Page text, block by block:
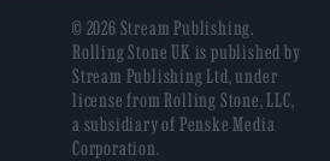
© 2026 Stream Publishing.
Rolling Stone UK is published by
Stream Publishing Ltd, under
license from Rolling Stone, LLC,
a subsidiary of Penske Media
Corporation.